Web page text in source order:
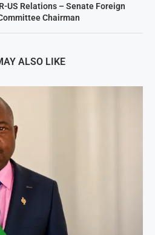
US Relations – Senate Foreign
Chairman
ALSO LIKE